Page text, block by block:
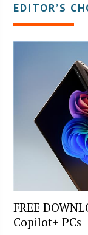
EDITOR’S
FREE
Copilot+ PCs